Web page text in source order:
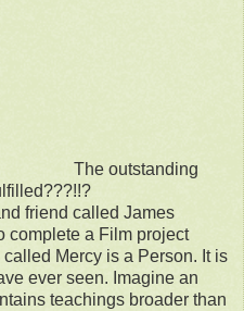
The outstanding
friend called James
complete a Film project
Mercy is a Person. It is
ever seen. Imagine an
teachings broader than